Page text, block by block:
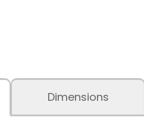
Dimensions